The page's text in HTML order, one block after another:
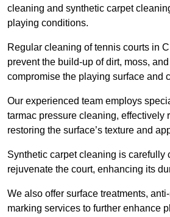
cleaning and synthetic carpet
playing conditions.
Regular cleaning of tennis courts in
prevent the build-up of dirt, moss,
compromise the playing surface and
Our experienced team employs
tarmac pressure cleaning, effectively
restoring the surface’s texture and
Synthetic carpet cleaning is carefully
rejuvenate the court, enhancing its
We also offer surface treatments,
marking services to further enhance